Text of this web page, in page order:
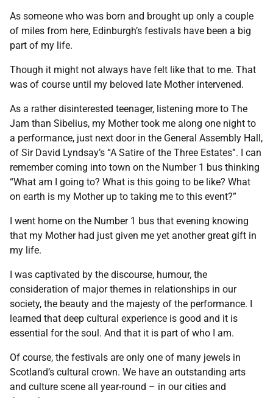
As someone who was born and brought up only a couple
of miles from here, Edinburgh’s festivals have been a big
part of my life.
Though it might not always have felt like that to me. That
was of course until my beloved late Mother intervened.
As a rather disinterested teenager, listening more to The
Jam than Sibelius, my Mother took me along one night to
a performance, just next door in the General Assembly Hall,
of Sir David Lyndsay’s “A Satire of the Three Estates”. I can
remember coming into town on the Number 1 bus thinking
“What am I going to? What is this going to be like? What
on earth is my Mother up to taking me to this event?”
I went home on the Number 1 bus that evening knowing
that my Mother had just given me yet another great gift in
my life.
I was captivated by the discourse, humour, the
consideration of major themes in relationships in our
society, the beauty and the majesty of the performance. I
learned that deep cultural experience is good and it is
essential for the soul. And that it is part of who I am.
Of course, the festivals are only one of many jewels in
Scotland’s cultural crown. We have an outstanding arts
and culture scene all year-round – in our cities and